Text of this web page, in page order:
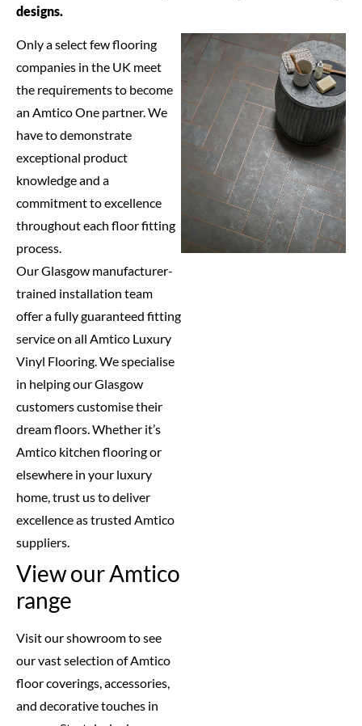
designs.
Only a select few flooring
companies in the UK meet
the requirements to become
an Amtico One partner. We
have to demonstrate
exceptional product
knowledge and a
commitment to excellence
throughout each floor fitting
process.
Our Glasgow manufacturer-
trained installation team
offer a fully guaranteed fitting
service on all Amtico Luxury
Vinyl Flooring. We specialise
in helping our Glasgow
customers customise their
dream floors. Whether it’s
Amtico kitchen flooring or
elsewhere in your luxury
home, trust us to deliver
excellence as trusted Amtico
suppliers.
View our Amtico
range
Visit our showroom to see
our vast selection of Amtico
floor coverings, accessories,
and decorative touches in